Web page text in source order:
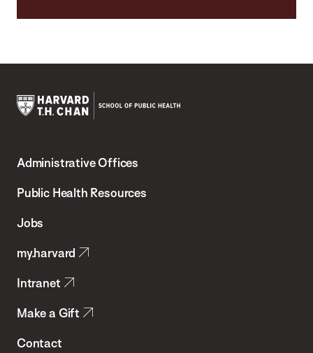
Chan
School
Health
Administrative Offices
Public Health Resources
Jobs
my.harvard
Intranet
Make a Gift
Contact